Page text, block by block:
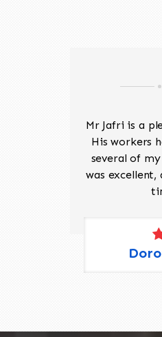
Mr Jafri is a
His workers
several of
was